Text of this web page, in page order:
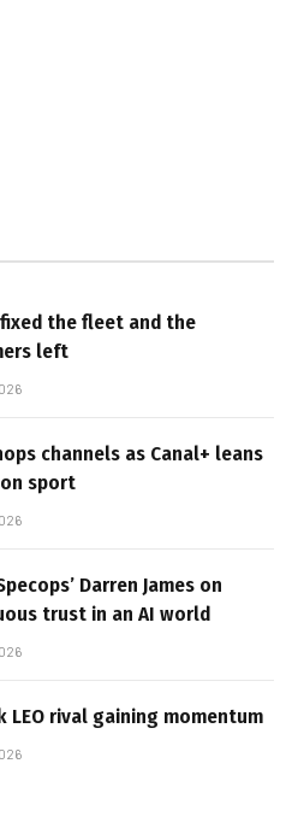
the fleet and the
left
channels as Canal+ leans
sport
Darren James on
trust in an AI world
LEO rival gaining momentum